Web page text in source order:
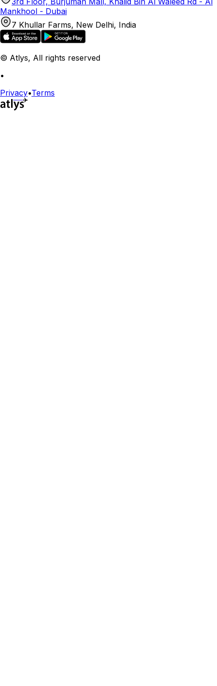
Mankhool - Dubai
7 Khullar Farms, New Delhi, India
© Atlys, All rights reserved
•
Privacy•Terms